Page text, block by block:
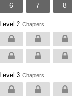
6 7 8
Level 2 Chapters
Level 3 Chapters